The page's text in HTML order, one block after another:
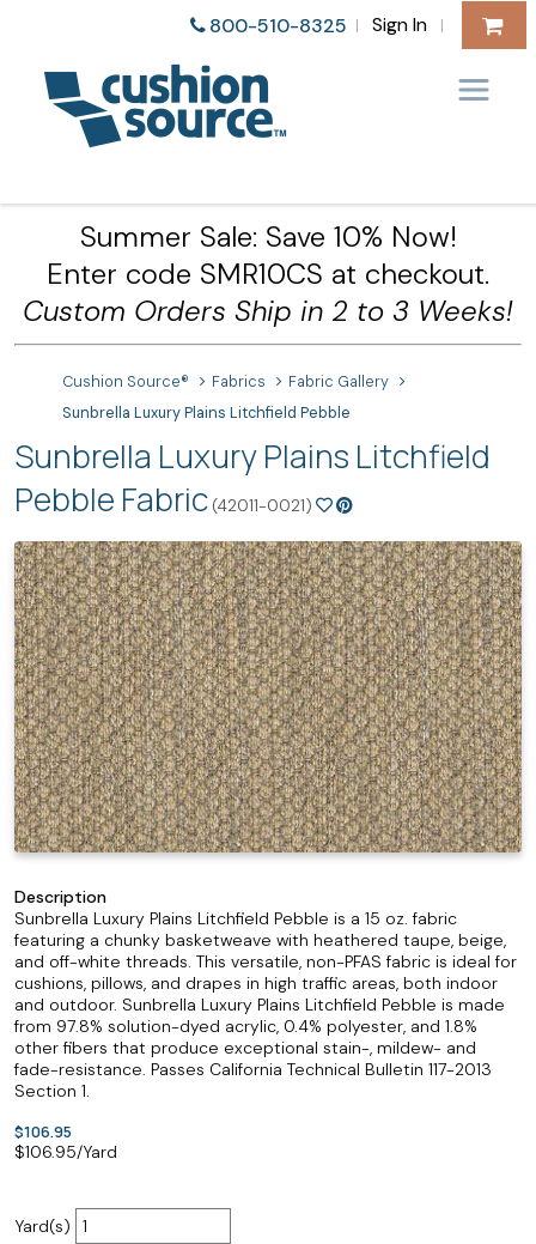
800-510-8325 | Sign In |
Summer Sale: Save 10% Now!
Enter code SMR10CS at checkout.
Custom Orders Ship in 2 to 3 Weeks!
Cushion Source® Fabrics
Fabric Gallery
Sunbrella Luxury Plains Litchfield Pebble
Sunbrella Luxury Plains Litchfield
Pebble Fabric (42011-0021)
Description
Sunbrella Luxury Plains Litchfield Pebble is a 15 oz. fabric
featuring a chunky basketweave with heathered taupe, beige,
and off-white threads. This versatile, non-PFAS fabric is ideal for
cushions, pillows, and drapes in high traffic areas, both indoor
and outdoor. Sunbrella Luxury Plains Litchfield Pebble is made
from 97.8% solution-dyed acrylic, 0.4% polyester, and 1.8%
other fibers that produce exceptional stain-, mildew- and
fade-resistance. Passes California Technical Bulletin 117-2013
Section 1.
$106.95
$106.95/Yard
Yard(s)